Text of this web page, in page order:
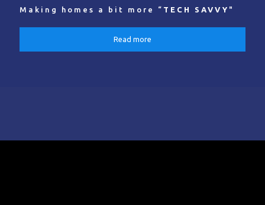
Making homes a bit more “ TECH SAVVY "
Read more